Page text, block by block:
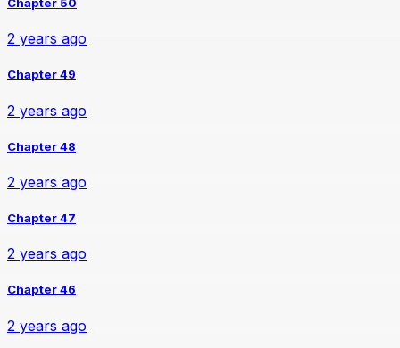
2 years ago
Chapter 49
2 years ago
Chapter 48
2 years ago
Chapter 47
2 years ago
Chapter 46
2 years ago